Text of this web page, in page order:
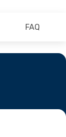
FAQ